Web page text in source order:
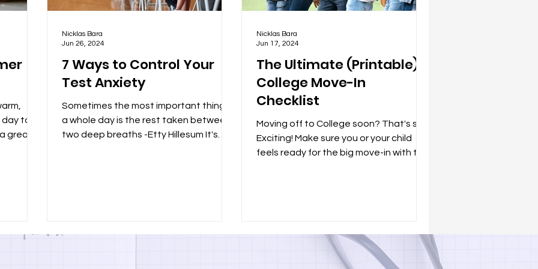
to
great
7 Ways to Control Your
Test Anxiety
Sometimes the most important thing in
a whole day is the rest taken between
two deep breaths -Etty Hillesum It's
Nicklas Bara
Jun 26, 2024
The Ultimate (Printable)
College Move-In
Checklist
Moving off to College soon? That's so
Exciting! Make sure you or your child
feels ready for the big move-in with this
Nicklas Bara
Jun 17, 2024